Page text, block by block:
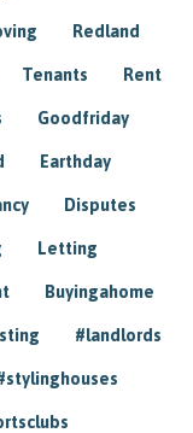
Redland
Tenants Rent
Goodfriday
Earthday
Disputes
Letting
Buyingahome
#landlords